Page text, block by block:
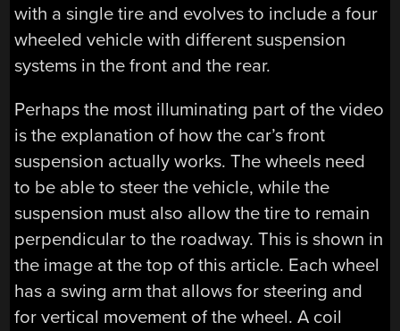
with a single tire and evolves to include a four
wheeled vehicle with different suspension
systems in the front and the rear.
Perhaps the most illuminating part of the video
is the explanation of how the car’s front
suspension actually works. The wheels need
to be able to steer the vehicle, while the
suspension must also allow the tire to remain
perpendicular to the roadway. This is shown in
the image at the top of this article. Each wheel
has a swing arm that allows for steering and
for vertical movement of the wheel. A coil